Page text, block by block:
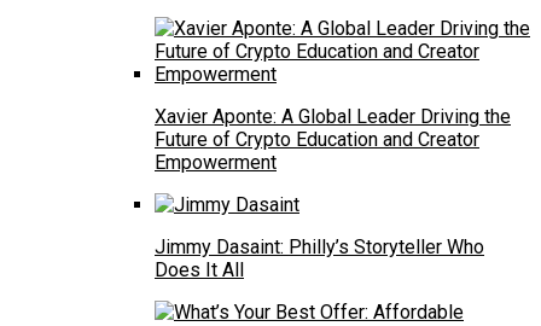
Xavier Aponte: A Global Leader Driving the
Future of Crypto Education and Creator
Empowerment
Jimmy Dasaint: Philly’s Storyteller Who
Does It All